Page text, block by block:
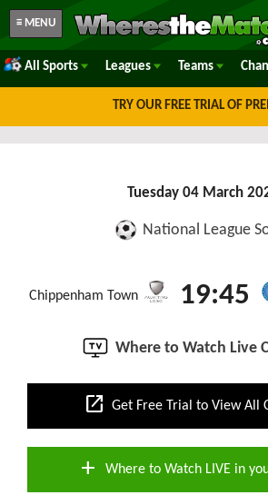
≡ MENU
All Sports Leagues Teams
TRY OUR FREE TRIAL OF
Tuesday 04 March
National League
Chippenham Town 19:45
Where to Watch Live
open_in_new Get Free Trial to View All
add Where to Watch LIVE in